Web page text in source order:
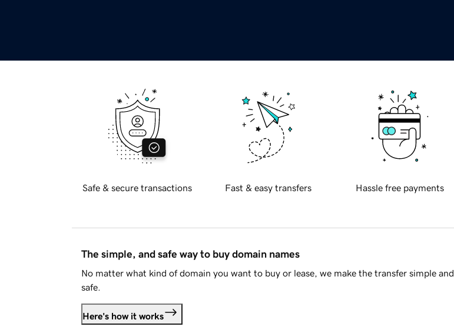
Safe & secure transactions Fast & easy transfers Hassle free payments
The simple, and safe way to buy domain names
No matter what kind of domain you want to buy or lease, we make the transfer simple and
safe.
Here's how it works